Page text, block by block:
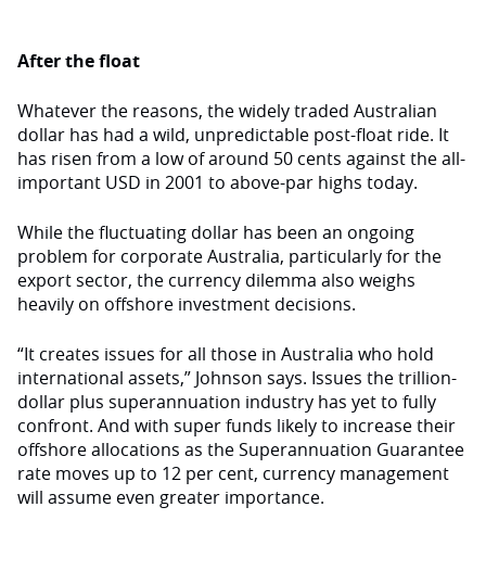
After the float
Whatever the reasons, the widely traded Australian
dollar has had a wild, unpredictable post-float ride. It
has risen from a low of around 50 cents against the all-
important USD in 2001 to above-par highs today.
While the fluctuating dollar has been an ongoing
problem for corporate Australia, particularly for the
export sector, the currency dilemma also weighs
heavily on offshore investment decisions.
“It creates issues for all those in Australia who hold
international assets,” Johnson says. Issues the trillion-
dollar plus superannuation industry has yet to fully
confront. And with super funds likely to increase their
offshore allocations as the Superannuation Guarantee
rate moves up to 12 per cent, currency management
will assume even greater importance.